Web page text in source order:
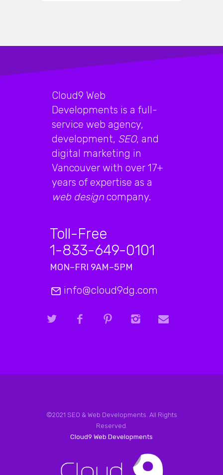
Cloud9 Web
Developments is a full-
service web agency,
development, SEO, and
digital marketing in
Vancouver with over 17+
years of expertise as a
web design company.
Toll-Free
1-833-649-0101
MON–FRI 9AM–5PM
info@cloud9dg.com
©2021 SEO & Web Developments. All Rights
Reserved.
Cloud9 Web Developments